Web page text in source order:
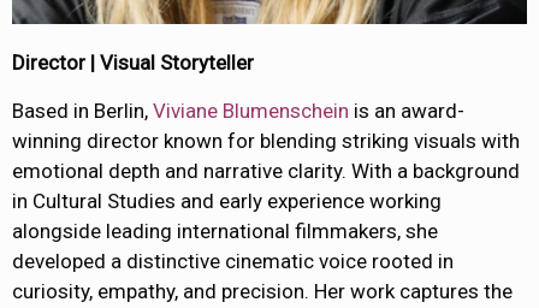
Director | Visual Storyteller
Based in Berlin, Viviane Blumenschein is an award-
winning director known for blending striking visuals with
emotional depth and narrative clarity. With a background
in Cultural Studies and early experience working
alongside leading international filmmakers, she
developed a distinctive cinematic voice rooted in
curiosity, empathy, and precision. Her work captures the